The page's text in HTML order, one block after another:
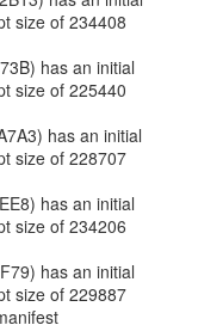
size of 234408
has an initial
size of 225440
has an initial
size of 228707
has an initial
size of 234206
has an initial
size of 229887